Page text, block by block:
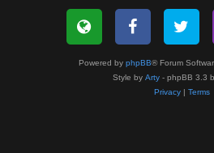
Powered by phpBB® Forum
Style by Arty - phpBB 3.3
Privacy| Terms